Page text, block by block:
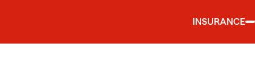
INSURANCE